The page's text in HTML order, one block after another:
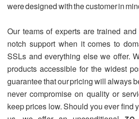
were designed with the customer in
Our teams of experts are trained
notch support when it comes to
SSLs and everything else we offer.
products accessible for the widest
guarantee that our pricing will always
never compromise on quality or
keep prices low. Should you ever find